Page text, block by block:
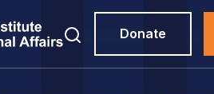
Donate